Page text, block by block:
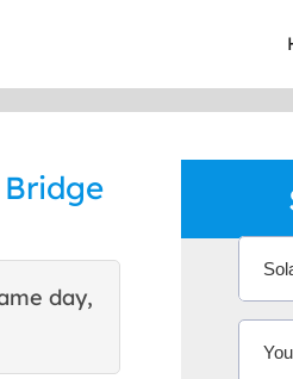
Bridge
day,
This site